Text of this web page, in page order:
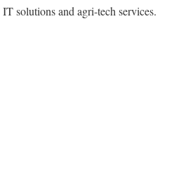
solutions and agri-tech services.